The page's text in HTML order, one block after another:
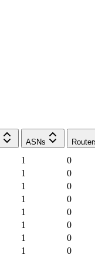
ASNs
1
0
1
0
1
0
1
0
1
0
1
0
1
0
1
0